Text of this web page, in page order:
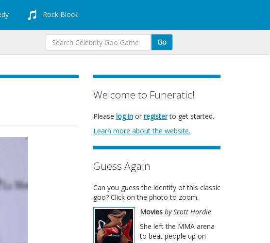
Rock Block
Go
Welcome to Funeratic!
Please log inor registerto get started.
Learn more about the website.
Guess Again
Can you guess the identity of this classic
goo? Click on the photo to zoom.
Movies by Scott Hardie
She left the MMA arena
to beat people up on